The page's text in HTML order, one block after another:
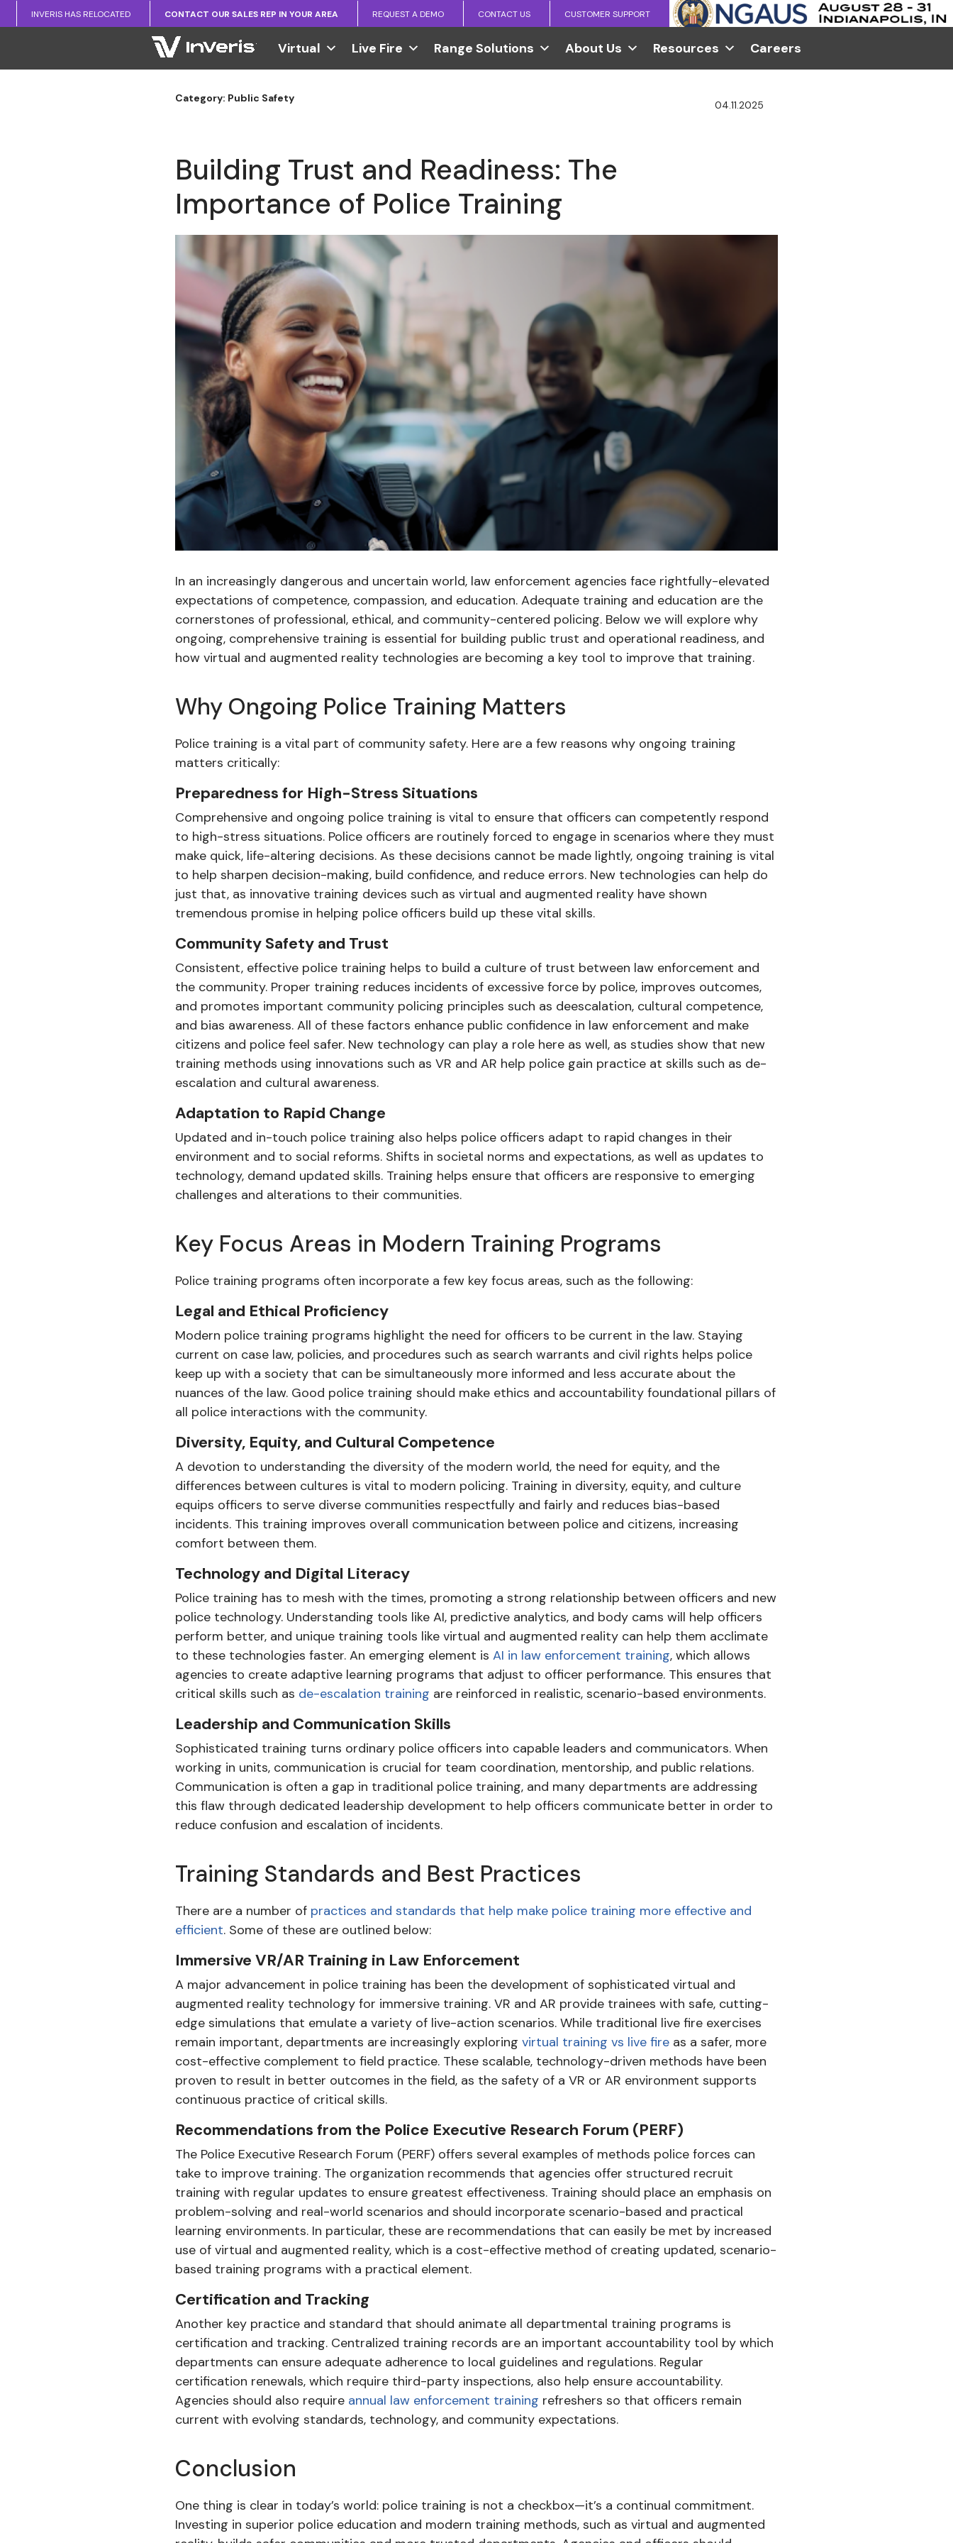
INVERIS HAS RELOCATED CONTACT OUR SALES REP IN YOUR AREA REQUEST A DEMO CONTACT US CUSTOMER SUPPORT
Virtual Live Fire Range Solutions About Us Resources Careers
Category: Public Safety
04.11.2025
Building Trust and Readiness: The
Importance of Police Training
In an increasingly dangerous and uncertain world, law enforcement agencies face rightfully-elevated
expectations of competence, compassion, and education. Adequate training and education are the
cornerstones of professional, ethical, and community-centered policing. Below we will explore why
ongoing, comprehensive training is essential for building public trust and operational readiness, and
how virtual and augmented reality technologies are becoming a key tool to improve that training.
Why Ongoing Police Training Matters
Police training is a vital part of community safety. Here are a few reasons why ongoing training
matters critically:
Preparedness for High-Stress Situations
Comprehensive and ongoing police training is vital to ensure that officers can competently respond
to high-stress situations. Police officers are routinely forced to engage in scenarios where they must
make quick, life-altering decisions. As these decisions cannot be made lightly, ongoing training is vital
to help sharpen decision-making, build confidence, and reduce errors. New technologies can help do
just that, as innovative training devices such as virtual and augmented reality have shown
tremendous promise in helping police officers build up these vital skills.
Community Safety and Trust
Consistent, effective police training helps to build a culture of trust between law enforcement and
the community. Proper training reduces incidents of excessive force by police, improves outcomes,
and promotes important community policing principles such as deescalation, cultural competence,
and bias awareness. All of these factors enhance public confidence in law enforcement and make
citizens and police feel safer. New technology can play a role here as well, as studies show that new
training methods using innovations such as VR and AR help police gain practice at skills such as de-
escalation and cultural awareness.
Adaptation to Rapid Change
Updated and in-touch police training also helps police officers adapt to rapid changes in their
environment and to social reforms. Shifts in societal norms and expectations, as well as updates to
technology, demand updated skills. Training helps ensure that officers are responsive to emerging
challenges and alterations to their communities.
Key Focus Areas in Modern Training Programs
Police training programs often incorporate a few key focus areas, such as the following:
Legal and Ethical Proficiency
Modern police training programs highlight the need for officers to be current in the law. Staying
current on case law, policies, and procedures such as search warrants and civil rights helps police
keep up with a society that can be simultaneously more informed and less accurate about the
nuances of the law. Good police training should make ethics and accountability foundational pillars of
all police interactions with the community.
Diversity, Equity, and Cultural Competence
A devotion to understanding the diversity of the modern world, the need for equity, and the
differences between cultures is vital to modern policing. Training in diversity, equity, and culture
equips officers to serve diverse communities respectfully and fairly and reduces bias-based
incidents. This training improves overall communication between police and citizens, increasing
comfort between them.
Technology and Digital Literacy
Police training has to mesh with the times, promoting a strong relationship between officers and new
police technology. Understanding tools like AI, predictive analytics, and body cams will help officers
perform better, and unique training tools like virtual and augmented reality can help them acclimate
to these technologies faster. An emerging element is AI in law enforcement training, which allows
agencies to create adaptive learning programs that adjust to officer performance. This ensures that
critical skills such as de-escalation training are reinforced in realistic, scenario-based environments.
Leadership and Communication Skills
Sophisticated training turns ordinary police officers into capable leaders and communicators. When
working in units, communication is crucial for team coordination, mentorship, and public relations.
Communication is often a gap in traditional police training, and many departments are addressing
this flaw through dedicated leadership development to help officers communicate better in order to
reduce confusion and escalation of incidents.
Training Standards and Best Practices
There are a number of practices and standards that help make police training more effective and
efficient. Some of these are outlined below:
Immersive VR/AR Training in Law Enforcement
A major advancement in police training has been the development of sophisticated virtual and
augmented reality technology for immersive training. VR and AR provide trainees with safe, cutting-
edge simulations that emulate a variety of live-action scenarios. While traditional live fire exercises
remain important, departments are increasingly exploring virtual training vs live fire as a safer, more
cost-effective complement to field practice. These scalable, technology-driven methods have been
proven to result in better outcomes in the field, as the safety of a VR or AR environment supports
continuous practice of critical skills.
Recommendations from the Police Executive Research Forum (PERF)
The Police Executive Research Forum (PERF) offers several examples of methods police forces can
take to improve training. The organization recommends that agencies offer structured recruit
training with regular updates to ensure greatest effectiveness. Training should place an emphasis on
problem-solving and real-world scenarios and should incorporate scenario-based and practical
learning environments. In particular, these are recommendations that can easily be met by increased
use of virtual and augmented reality, which is a cost-effective method of creating updated, scenario-
based training programs with a practical element.
Certification and Tracking
Another key practice and standard that should animate all departmental training programs is
certification and tracking. Centralized training records are an important accountability tool by which
departments can ensure adequate adherence to local guidelines and regulations. Regular
certification renewals, which require third-party inspections, also help ensure accountability.
Agencies should also require annual law enforcement training refreshers so that officers remain
current with evolving standards, technology, and community expectations.
Conclusion
One thing is clear in today’s world: police training is not a checkbox—it’s a continual commitment.
Investing in superior police education and modern training methods, such as virtual and augmented